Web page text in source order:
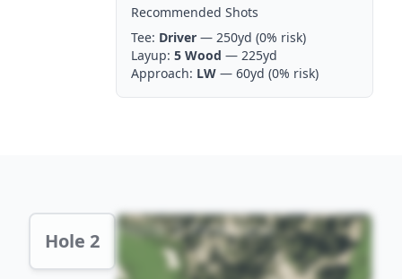
Recommended Shots
Tee: Driver — 250yd (0% risk)
Layup: 5 Wood — 225yd
Approach: LW — 60yd (0% risk)
Hole 2 Hole 2 Preview